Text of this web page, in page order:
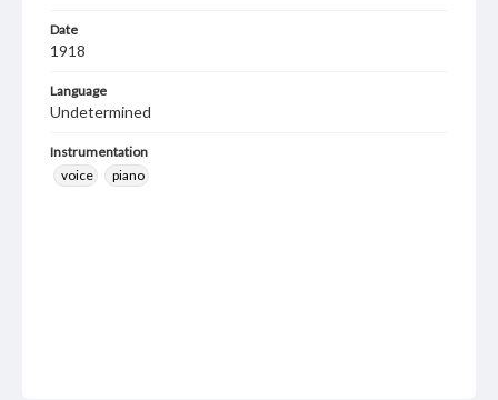
Date
1918
Language
Undetermined
Instrumentation
voice
piano